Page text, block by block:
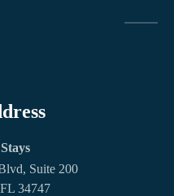
Suite 200
34747